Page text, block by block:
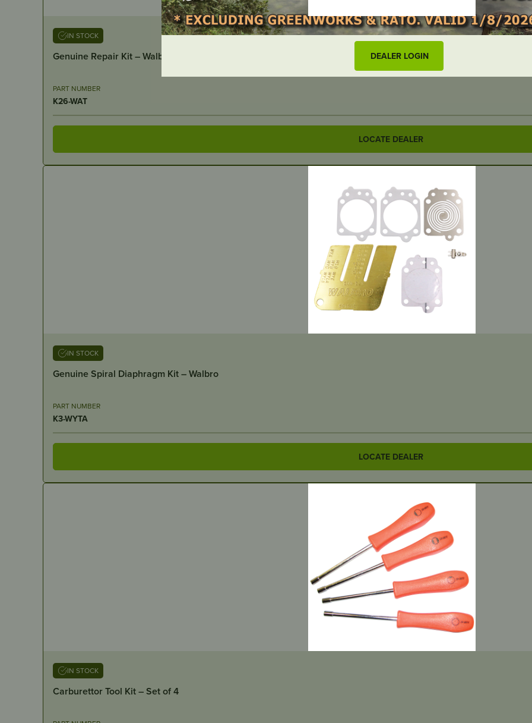
DEALER LOGIN
IN STOCK
Genuine Repair Kit – Walbro
PART NUMBER
K26-WAT
LOCATE DEALER
IN STOCK
Genuine Spiral Diaphragm Kit – Walbro
PART NUMBER
K3-WYTA
LOCATE DEALER
IN STOCK
Carburettor Tool Kit – Set of 4